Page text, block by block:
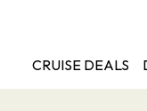
CRUISE DEALS